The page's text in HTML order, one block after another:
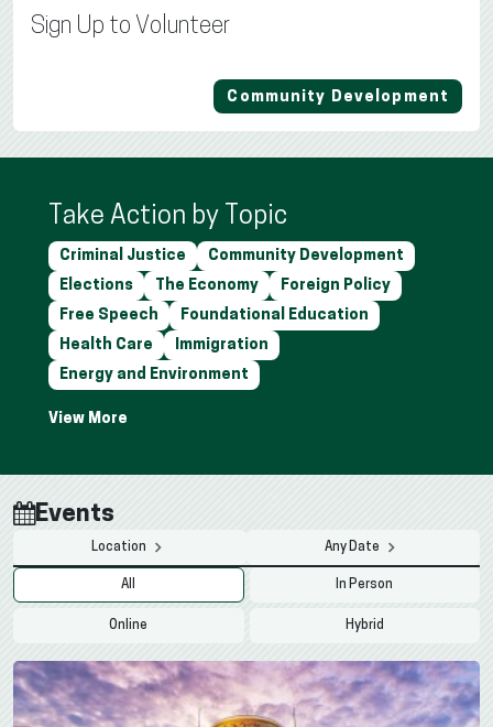
Sign Up to Volunteer
Community Development
Take Action by Topic
Criminal Justice
Community Development
Elections
The Economy
Foreign Policy
Free Speech
Foundational Education
Health Care
Immigration
Energy and Environment
Events
Location Any Date
All In Person
Online Hybrid